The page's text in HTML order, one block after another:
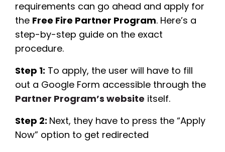
requirements can go ahead and apply for
the Free Fire Partner Program. Here’s a
step-by-step guide on the exact
procedure.
Step 1: To apply, the user will have to fill
out a Google Form accessible through the
Partner Program’s website itself.
Step 2: Next, they have to press the “Apply
Now” option to get redirected